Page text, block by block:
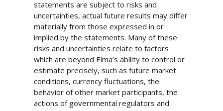
statements are subject to risks and
uncertainties, actual future results may differ
materially from those expressed in or
implied by the statements. Many of these
risks and uncertainties relate to factors
which are beyond Elma’s ability to control or
estimate precisely, such as future market
conditions, currency fluctuations, the
behavior of other market participants, the
actions of governmental regulators and